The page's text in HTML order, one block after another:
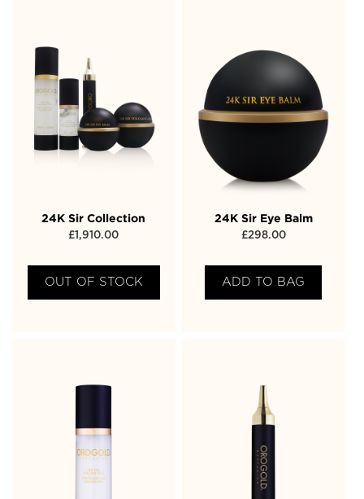
24K Sir Collection
£1,910.00
OUT OF STOCK
24K Sir Eye Balm
£298.00
ADD TO BAG